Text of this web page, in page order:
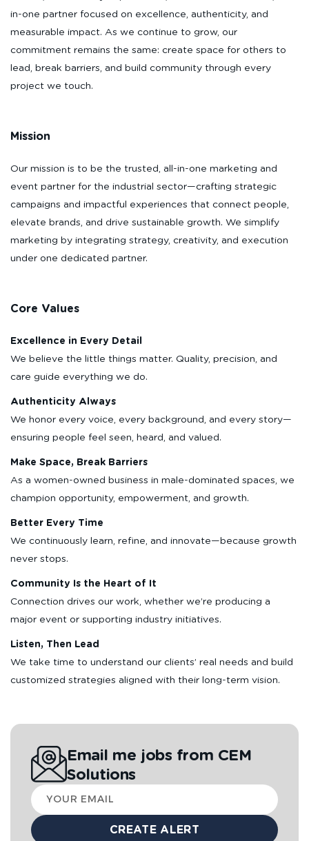
in-one partner focused on excellence, authenticity, and
measurable impact. As we continue to grow, our
commitment remains the same: create space for others to
lead, break barriers, and build community through every
project we touch.
Mission
Our mission is to be the trusted, all-in-one marketing and
event partner for the industrial sector—crafting strategic
campaigns and impactful experiences that connect people,
elevate brands, and drive sustainable growth. We simplify
marketing by integrating strategy, creativity, and execution
under one dedicated partner.
Core Values
Excellence in Every Detail
We believe the little things matter. Quality, precision, and
care guide everything we do.
Authenticity Always
We honor every voice, every background, and every story—
ensuring people feel seen, heard, and valued.
Make Space, Break Barriers
As a women-owned business in male-dominated spaces, we
champion opportunity, empowerment, and growth.
Better Every Time
We continuously learn, refine, and innovate—because growth
never stops.
Community Is the Heart of It
Connection drives our work, whether we’re producing a
major event or supporting industry initiatives.
Listen, Then Lead
We take time to understand our clients’ real needs and build
customized strategies aligned with their long-term vision.
Email me jobs from CEM
Solutions
Your
email